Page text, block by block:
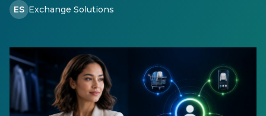
ES Exchange Solutions